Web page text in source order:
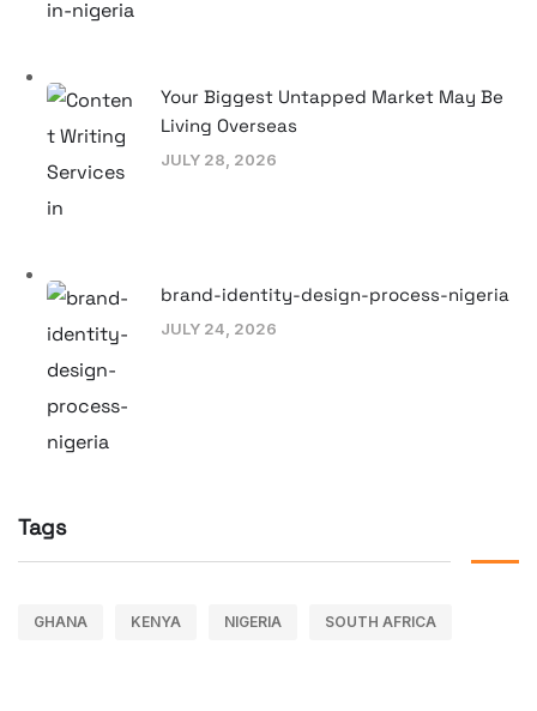
Your Biggest Untapped Market May Be
Living Overseas
JULY 28, 2026
brand-identity-design-process-nigeria
JULY 24, 2026
Tags
GHANA KENYA NIGERIA SOUTH AFRICA